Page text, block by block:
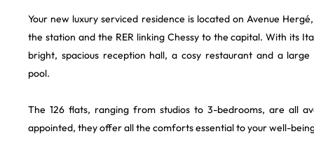
Your new luxury serviced residence is located on Avenue
the station and the RER linking Chessy to the capital. With its
bright, spacious reception hall, a cosy restaurant and a large
pool.
The 126 flats, ranging from studios to 3-bedrooms, are all
appointed, they offer all the comforts essential to your well-